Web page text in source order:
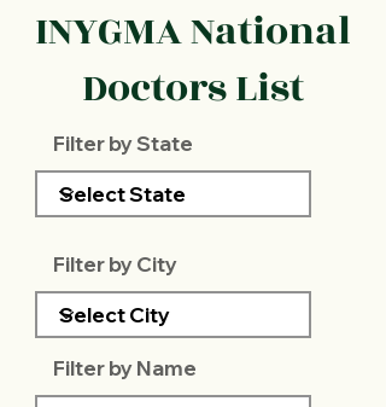
INYGMA National
Doctors List
Filter by State
Filter by City
Filter by Name